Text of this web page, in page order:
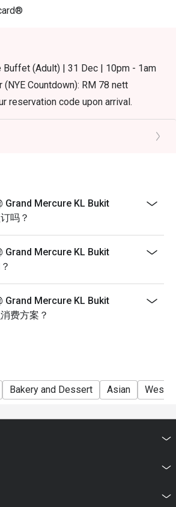
Buffet (Adult) | 31 Dec | 10pm - 1am
Countdown): RM 78 nett
reservation code upon arrival.
applicable for a la carte food item &
promotional item and set
only applicable for dine in, strictly
not more. If your party size changes
If you arrive with more
in your reservation you may lose
discount altogether.
is subject to restaurant's discretion.
ask you to wait during peak hour.
be combined with other offers
or third parties.
Grand Mercure KL Bukit
吗？
Grand Mercure KL Bukit
Grand Mercure KL Bukit
费方案？
Bakery and Dessert Asian